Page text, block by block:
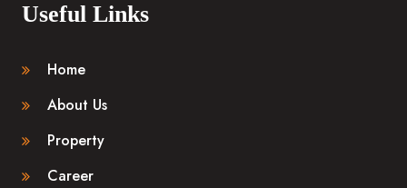
Useful Links
Home
About Us
Property
Career